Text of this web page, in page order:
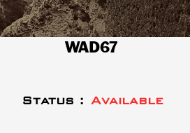
WAD67
Status : Available